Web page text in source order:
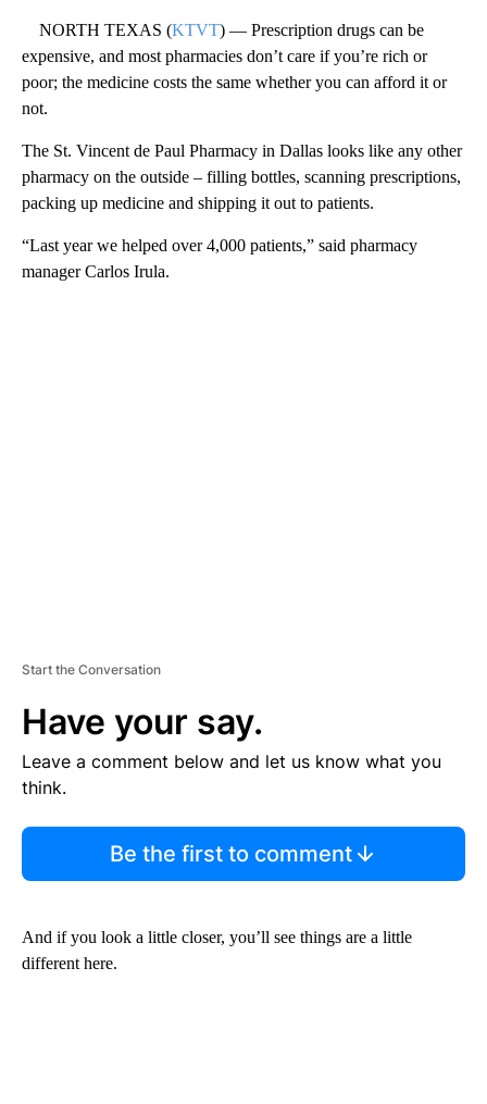
NORTH TEXAS (KTVT) — Prescription drugs can be
expensive, and most pharmacies don’t care if you’re rich or
poor; the medicine costs the same whether you can afford it or
not.
The St. Vincent de Paul Pharmacy in Dallas looks like any other
pharmacy on the outside – filling bottles, scanning prescriptions,
packing up medicine and shipping it out to patients.
“Last year we helped over 4,000 patients,” said pharmacy
manager Carlos Irula.
Start the Conversation
Have your say.
Leave a comment below and let us know what you
think.
Be the first to comment
And if you look a little closer, you’ll see things are a little
different here.